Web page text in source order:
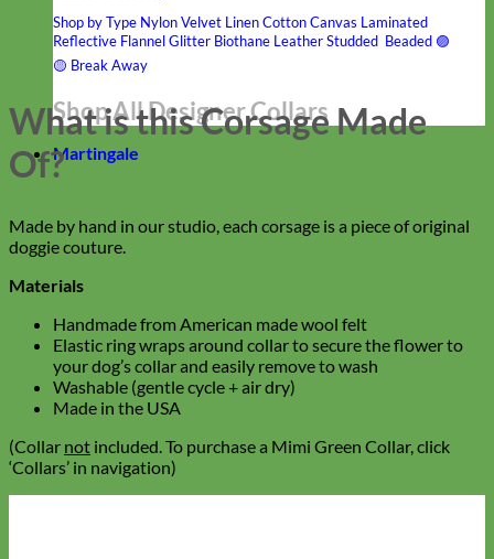
Shop by Type NylonVelvet LinenCottonCanvas Laminated
Reflective FlannelGlitter Biothane LeatherStudded Beaded 🟣
🟡 Break Away
Shop All Designer Collars
Martingale
What is this Corsage Made
Of?
Made by hand in our studio, each corsage is a piece of original
doggie couture.
Materials
Handmade from American made wool felt
Elastic ring wraps around collar to secure the flower to
your dog’s collar and easily remove to wash
Washable (gentle cycle + air dry)
Made in the USA
(Collar not included. To purchase a Mimi Green Collar, click
‘Collars’ in navigation)